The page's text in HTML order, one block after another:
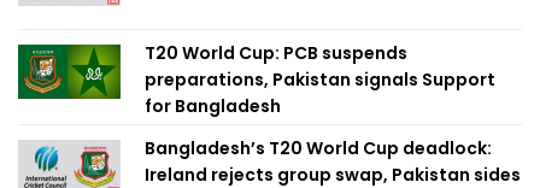
T20 World Cup: PCB suspends
preparations, Pakistan signals Support
for Bangladesh
Bangladesh’s T20 World Cup deadlock:
Ireland rejects group swap, Pakistan sides